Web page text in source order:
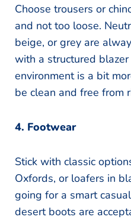
Choose trousers or
and not too loose.
beige, or grey are
with a structured
environment is a bit
be clean and free from
4. Footwear
Stick with classic
Oxfords, or loafers in
going for a smart
desert boots are